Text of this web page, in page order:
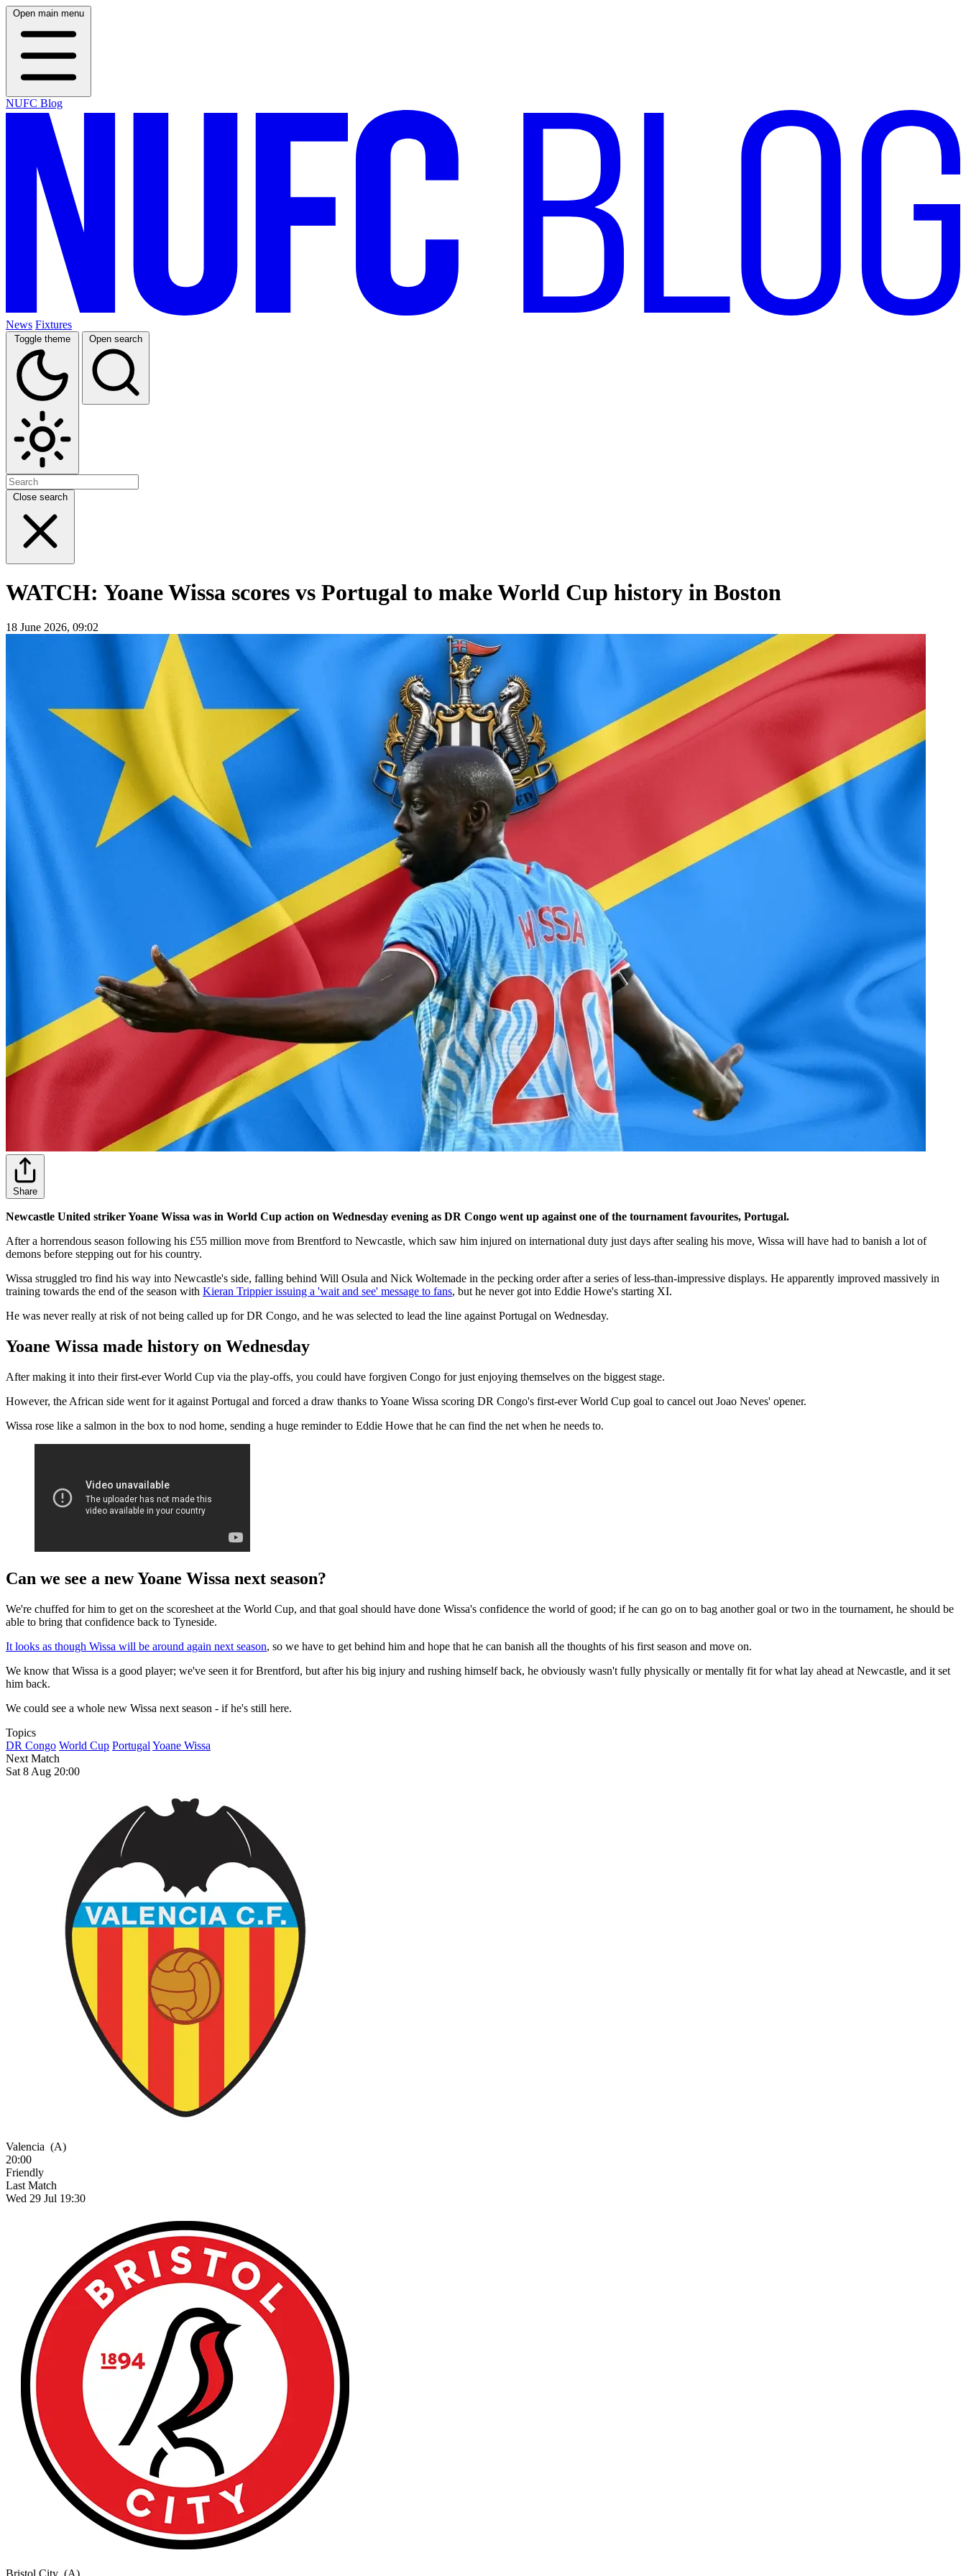
Open main menu
NUFC Blog
News Fixtures
Toggle theme Open search
Close search
WATCH: Yoane Wissa scores vs Portugal to make World Cup history in Boston
18 June 2026, 09:02
Share
Newcastle United striker Yoane Wissa was in World Cup action on Wednesday evening as DR Congo went up against one of the tournament favourites, Portugal.
After a horrendous season following his £55 million move from Brentford to Newcastle, which saw him injured on international duty just days after sealing his move, Wissa will have had to banish a lot of
demons before stepping out for his country.
Wissa struggled tro find his way into Newcastle's side, falling behind Will Osula and Nick Woltemade in the pecking order after a series of less-than-impressive displays. He apparently improved massively in
training towards the end of the season with Kieran Trippier issuing a 'wait and see' message to fans, but he never got into Eddie Howe's starting XI.
He was never really at risk of not being called up for DR Congo, and he was selected to lead the line against Portugal on Wednesday.
Yoane Wissa made history on Wednesday
After making it into their first-ever World Cup via the play-offs, you could have forgiven Congo for just enjoying themselves on the biggest stage.
However, the African side went for it against Portugal and forced a draw thanks to Yoane Wissa scoring DR Congo's first-ever World Cup goal to cancel out Joao Neves' opener.
Wissa rose like a salmon in the box to nod home, sending a huge reminder to Eddie Howe that he can find the net when he needs to.
Can we see a new Yoane Wissa next season?
We're chuffed for him to get on the scoresheet at the World Cup, and that goal should have done Wissa's confidence the world of good; if he can go on to bag another goal or two in the tournament, he should be
able to bring that confidence back to Tyneside.
It looks as though Wissa will be around again next season, so we have to get behind him and hope that he can banish all the thoughts of his first season and move on.
We know that Wissa is a good player; we've seen it for Brentford, but after his big injury and rushing himself back, he obviously wasn't fully physically or mentally fit for what lay ahead at Newcastle, and it set
him back.
We could see a whole new Wissa next season - if he's still here.
Topics
DR Congo World Cup Portugal Yoane Wissa
Next Match
Sat 8 Aug 20:00
Valencia (A)
20:00
Friendly
Last Match
Wed 29 Jul 19:30
Bristol City (A)